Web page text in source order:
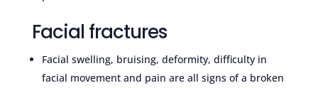
Facial fractures
Facial swelling, bruising, deformity, difficulty in
facial movement and pain are all signs of a broken